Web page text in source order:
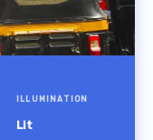
ILLUMINATION
Lit